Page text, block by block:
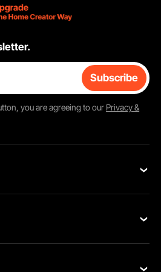
Subscribe
you are agreeing to our Privacy &